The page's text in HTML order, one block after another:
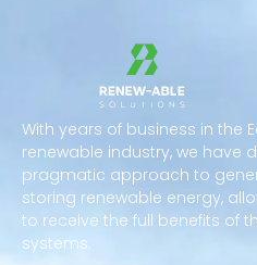
With years of business in the
renewable industry, we have
pragmatic approach to
storing renewable energy,
to receive the full benefits of
systems.